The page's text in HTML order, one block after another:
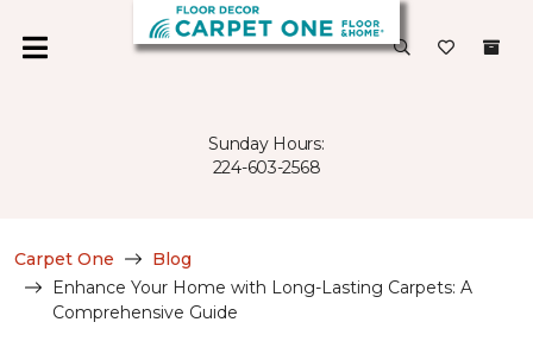
Sunday Hours:
224-603-2568
Carpet One
Blog
Enhance Your Home with Long-Lasting Carpets: A
Comprehensive Guide